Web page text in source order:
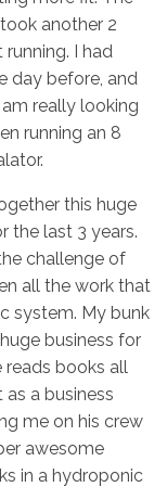
another 2
I had
day before, and
really looking
running an 8
this huge
the last 3 years.
challenge of
all the work that
system. My bunk
business for
reads books all
a business
me on his crew
awesome
in a hydroponic